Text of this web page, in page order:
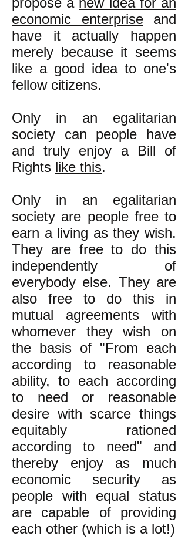
economic enterpriseand
have it actually happen
merely because it seems
like a good idea to one's
fellow citizens.
Only in an egalitarian
society can people have
and truly enjoy a Bill of
Rights like this.
Only in an egalitarian
society are people free to
earn a living as they wish.
They are free to do this
independently of
everybody else. They are
also free to do this in
mutual agreements with
whomever they wish on
the basis of "From each
according to reasonable
ability, to each according
to need or reasonable
desire with scarce things
equitably rationed
according to need" and
thereby enjoy as much
economic security as
people with equal status
are capable of providing
each other (which is a lot!)